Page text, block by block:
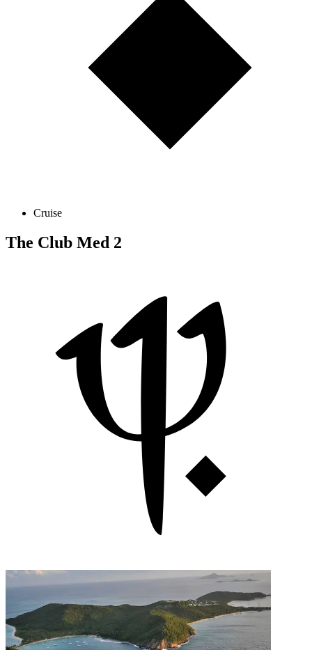
Cruise
The Club Med 2